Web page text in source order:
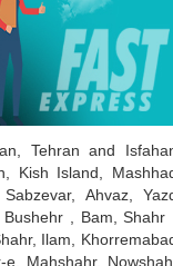
Tehran and
Kish Island,
Ahvaz,
, Bam, Shahr
Ilam,
Mahshahr,